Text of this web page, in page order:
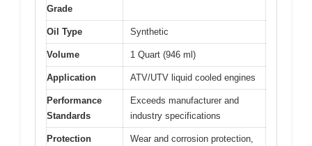
Grade
Oil Type Synthetic
Volume 1 Quart (946 ml)
Application ATV/UTV liquid cooled engines
Performance
Standards
Exceeds manufacturer and
industry specifications
Protection
Wear and corrosion protection,